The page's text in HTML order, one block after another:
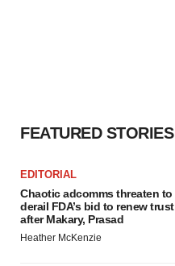
FEATURED STORIES
EDITORIAL
Chaotic adcomms threaten to
derail FDA’s bid to renew trust
after Makary, Prasad
Heather McKenzie